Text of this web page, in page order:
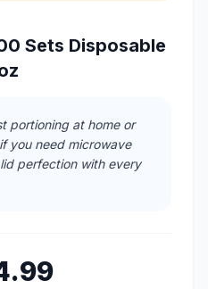
Sets Disposable
portioning at home or
you need microwave
perfection with every